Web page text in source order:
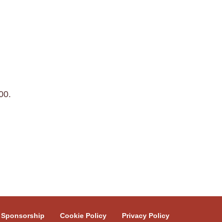
Sponsorship Cookie Policy Privacy Policy